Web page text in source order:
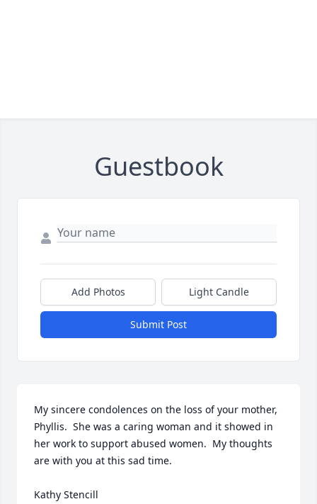
Guestbook
Add Photos Light Candle
Submit Post
My sincere condolences on the loss of your mother,
Phyllis.  She was a caring woman and it showed in
her work to support abused women.  My thoughts
are with you at this sad time.
Kathy Stencill